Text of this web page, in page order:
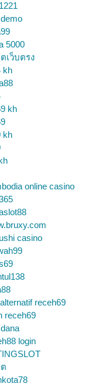
5000
เว็บตรง
kh
kh
kh
online casino
casino
receh69
receh69
login